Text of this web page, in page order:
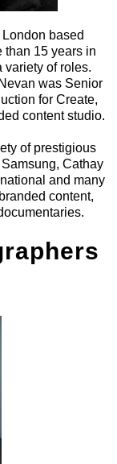
based
than 15 years in
variety of roles.
was Senior
for Create,
content studio.
of prestigious
Cathay
and many
content,